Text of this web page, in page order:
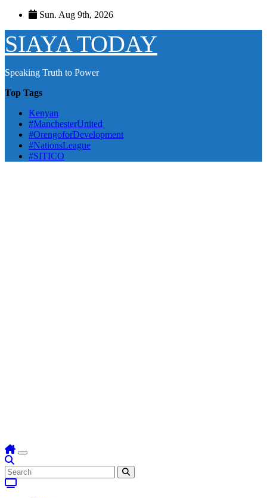
Skip
content
Sun. Aug 9th, 2026
SIAYA TODAY
Speaking Truth to Power
Top Tags
Kenyan
#ManchesterUnited
#OrengoforDevelopment
#NationsLeague
#SITICO